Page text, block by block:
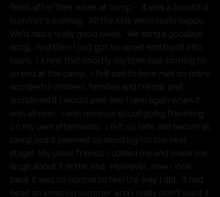
fields after their week at camp - it was a beautiful
summer’s evening. All the kids were really happy.
We’d had a really good week. We sang a goodbye
song. And then I just got so upset and burst into
tears. I knew that shortly my time was coming to
an end at the camp. I felt sad to have met so many
wonderful children, families and friends and
wondered if I would ever see them again when it
was all over. I was nervous about going travelling
on my own afterwards. I felt so safe and secure at
camp and it seemed so daunting for the next
stage! My close friends cuddled me and made me
laugh about it in the end. However, now I look
back it was so normal to feel the way I did. It had
been an amazing summer, and I really didn’t want it